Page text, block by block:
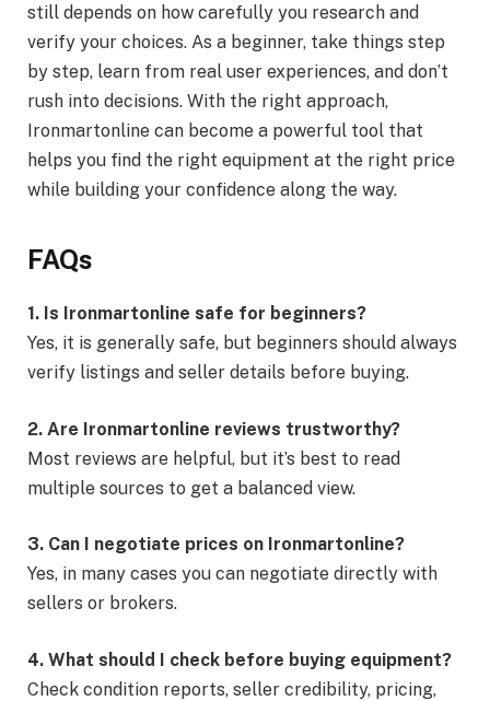
still depends on how carefully you research and
verify your choices. As a beginner, take things step
by step, learn from real user experiences, and don’t
rush into decisions. With the right approach,
Ironmartonline can become a powerful tool that
helps you find the right equipment at the right price
while building your confidence along the way.
FAQs
1. Is Ironmartonline safe for beginners?
Yes, it is generally safe, but beginners should always
verify listings and seller details before buying.
2. Are Ironmartonline reviews trustworthy?
Most reviews are helpful, but it’s best to read
multiple sources to get a balanced view.
3. Can I negotiate prices on Ironmartonline?
Yes, in many cases you can negotiate directly with
sellers or brokers.
4. What should I check before buying equipment?
Check condition reports, seller credibility, pricing,